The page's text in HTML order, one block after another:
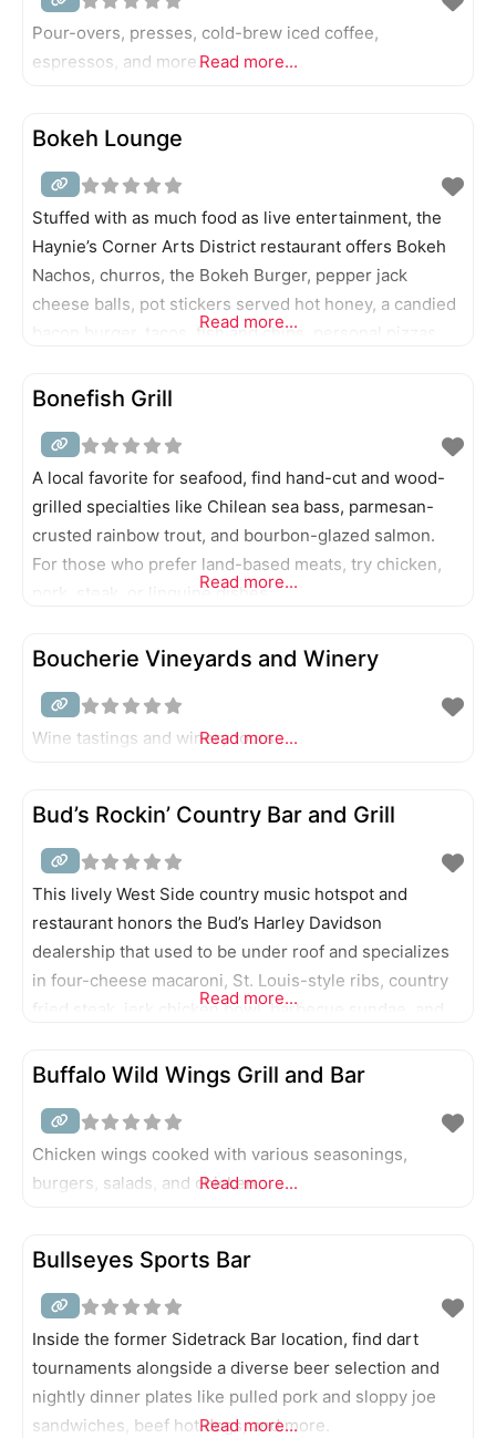
Pour-overs, presses, cold-brew iced coffee,
espressos, and more.Read more...
Bokeh Lounge
Stuffed with as much food as live entertainment, the
Haynie’s Corner Arts District restaurant offers Bokeh
Nachos, churros, the Bokeh Burger, pepper jack
cheese balls, pot stickers served hot honey, a candied
bacon burger, tacos, fish and chips, personal pizzas,
Read more...
Bonefish Grill
A local favorite for seafood, find hand-cut and wood-
grilled specialties like Chilean sea bass, parmesan-
crusted rainbow trout, and bourbon-glazed salmon.
For those who prefer land-based meats, try chicken,
pork, steak, or linguine dishes.
Read more...
Boucherie Vineyards and Winery
Wine tastings and winery tours.
Read more...
Bud’s Rockin’ Country Bar and Grill
This lively West Side country music hotspot and
restaurant honors the Bud’s Harley Davidson
dealership that used to be under roof and specializes
in four-cheese macaroni, St. Louis-style ribs, country
fried steak, jerk chicken bowl, barbecue sundae, and
Read more...
Buffalo Wild Wings Grill and Bar
Chicken wings cooked with various seasonings,
burgers, salads, and chicken.
Read more...
Bullseyes Sports Bar
Inside the former Sidetrack Bar location, find dart
tournaments alongside a diverse beer selection and
nightly dinner plates like pulled pork and sloppy joe
sandwiches, beef hot dogs, and more.
Read more...